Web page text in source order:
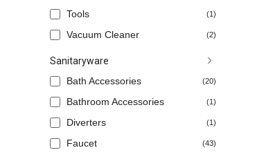
Tools (1)
Vacuum Cleaner (2)
Sanitaryware
Bath Accessories (20)
Bathroom Accessories (1)
Diverters (1)
Faucet (43)